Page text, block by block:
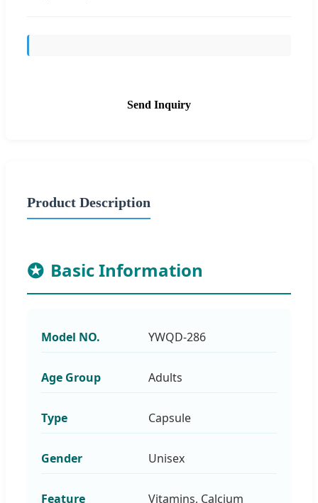
Send Inquiry
Product Description
Basic Information
Model NO. YWQD-286
Age Group Adults
Type Capsule
Gender Unisex
Feature
Vitamins, Calcium